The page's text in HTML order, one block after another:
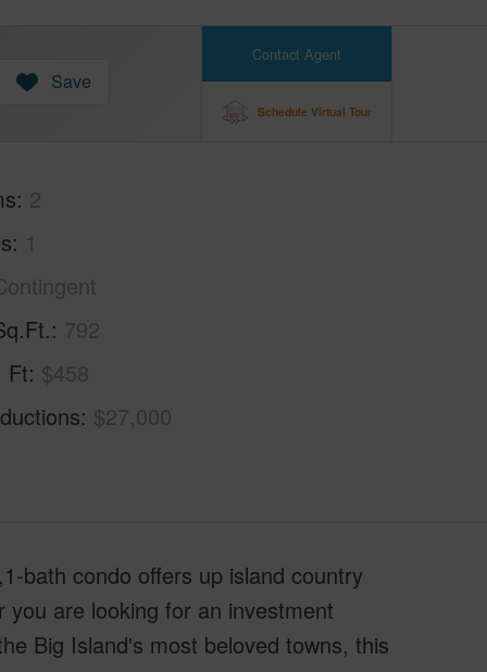
Contact Agent
Schedule Virtual Tour
Save
2
1
792
Ft $458
$27,000
bath condo offers up island country
are looking for an investment
Big Island's most beloved towns, this